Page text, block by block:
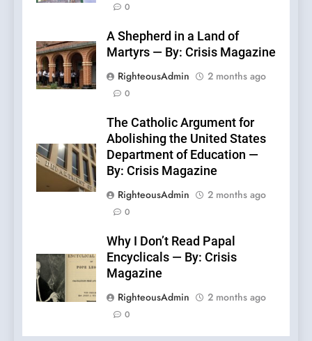
0
A Shepherd in a Land of
Martyrs — By: Crisis Magazine
RighteousAdmin
2 months ago
0
The Catholic Argument for
Abolishing the United States
Department of Education —
By: Crisis Magazine
RighteousAdmin
2 months ago
0
Why I Don’t Read Papal
Encyclicals — By: Crisis
Magazine
RighteousAdmin
2 months ago
0